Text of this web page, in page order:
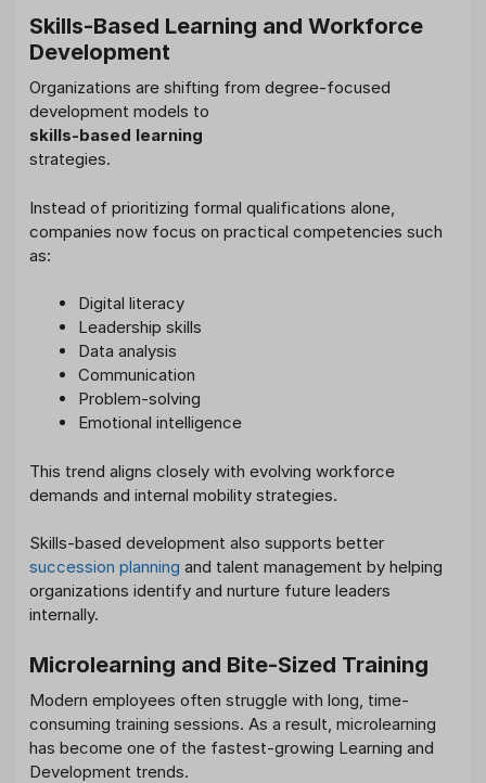
Skills-Based Learning and Workforce
Development
Organizations are shifting from degree-focused
development models to
skills-based learning
strategies.
Instead of prioritizing formal qualifications alone,
companies now focus on practical competencies such
as:
Digital literacy
Leadership skills
Data analysis
Communication
Problem-solving
Emotional intelligence
This trend aligns closely with evolving workforce
demands and internal mobility strategies.
Skills-based development also supports better
succession planning and talent management by helping
organizations identify and nurture future leaders
internally.
Microlearning and Bite-Sized Training
Modern employees often struggle with long, time-
consuming training sessions. As a result, microlearning
has become one of the fastest-growing Learning and
Development trends.